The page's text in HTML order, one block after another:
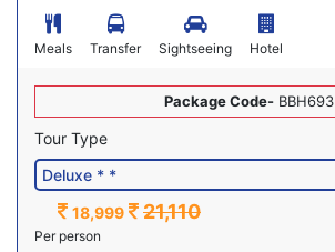
Meals Transfer Sightseeing Hotel
Package Code-BBH693
Tour Type
18,999 21,110
Per person